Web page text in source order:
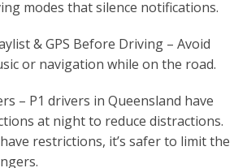
modes that silence notifications.
& GPS Before Driving – Avoid
or navigation while on the road.
– P1 drivers in Queensland have
at night to reduce distractions.
restrictions, it’s safer to limit the